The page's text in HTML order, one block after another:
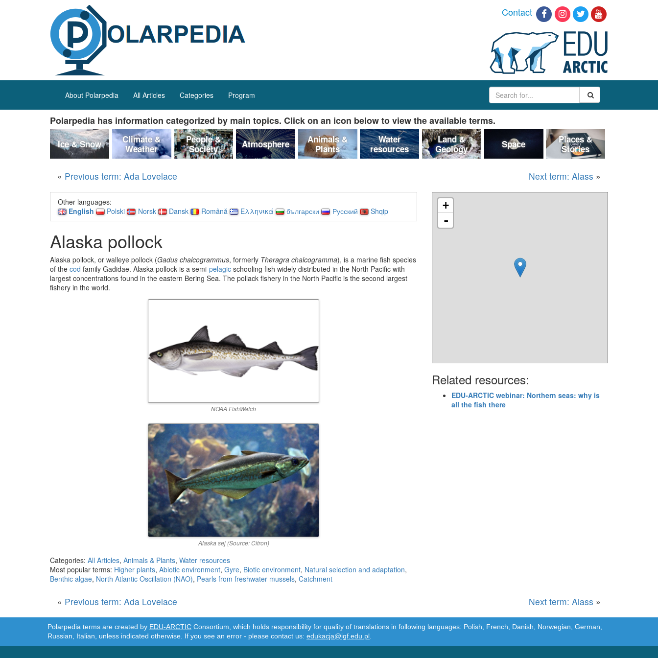
Contact
About Polarpedia All Articles Categories Program
Polarpedia has information categorized by main topics. Click on an icon below to view the available terms.
Ice & Snow
Climate &
Weather
People &
Society
Atmosphere
Animals &
Plants
Water
resources
Land &
Geology
Space
Places &
Stories
« Previous term: Ada Lovelace Next term: Alass »
Other languages:
English
Polski Norsk Dansk Română Ελληνικά български Русский Shqip
Alaska pollock
Alaska pollock, or walleye pollock (Gadus chalcogrammus, formerly Theragra chalcogramma), is a marine fish species
of the cod family Gadidae. Alaska pollock is a semi-pelagic schooling fish widely distributed in the North Pacific with
largest concentrations found in the eastern Bering Sea. The pollack fishery in the North Pacific is the second largest
fishery in the world.
NOAA FishWatch
Alaska sej (Source: Citron)
Categories: All Articles, Animals & Plants, Water resources
Most popular terms: Higher plants, Abiotic environment, Gyre, Biotic environment, Natural selection and adaptation,
Benthic algae, North Atlantic Oscillation (NAO), Pearls from freshwater mussels, Catchment
+
-
Related resources:
EDU-ARCTIC webinar: Northern seas: why is
all the fish there
« Previous term: Ada Lovelace Next term: Alass »
Polarpedia terms are created by EDU-ARCTIC Consortium, which holds responsibility for quality of translations in following languages: Polish, French, Danish, Norwegian, German,
Russian, Italian, unless indicated otherwise. If you see an error - please contact us: edukacja@igf.edu.pl